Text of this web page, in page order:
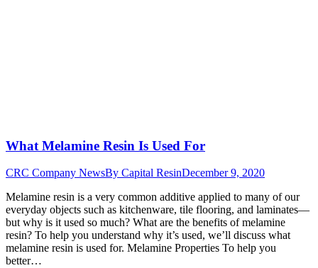
What Melamine Resin Is Used For
CRC Company NewsBy Capital ResinDecember 9, 2020
Melamine resin is a very common additive applied to many of our
everyday objects such as kitchenware, tile flooring, and laminates—
but why is it used so much? What are the benefits of melamine
resin? To help you understand why it’s used, we’ll discuss what
melamine resin is used for. Melamine Properties To help you
better…